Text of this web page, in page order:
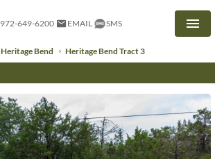
972-649-6200 EMAIL SMS
Heritage Bend Heritage Bend Tract 3